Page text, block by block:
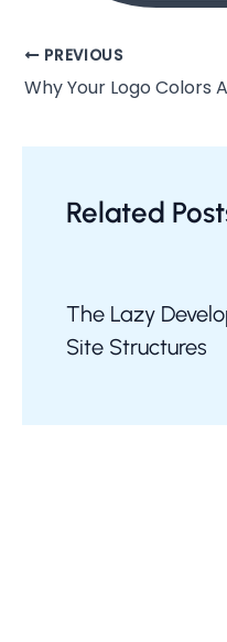
PREVIOUS
Related
The Lazy
Site Structures